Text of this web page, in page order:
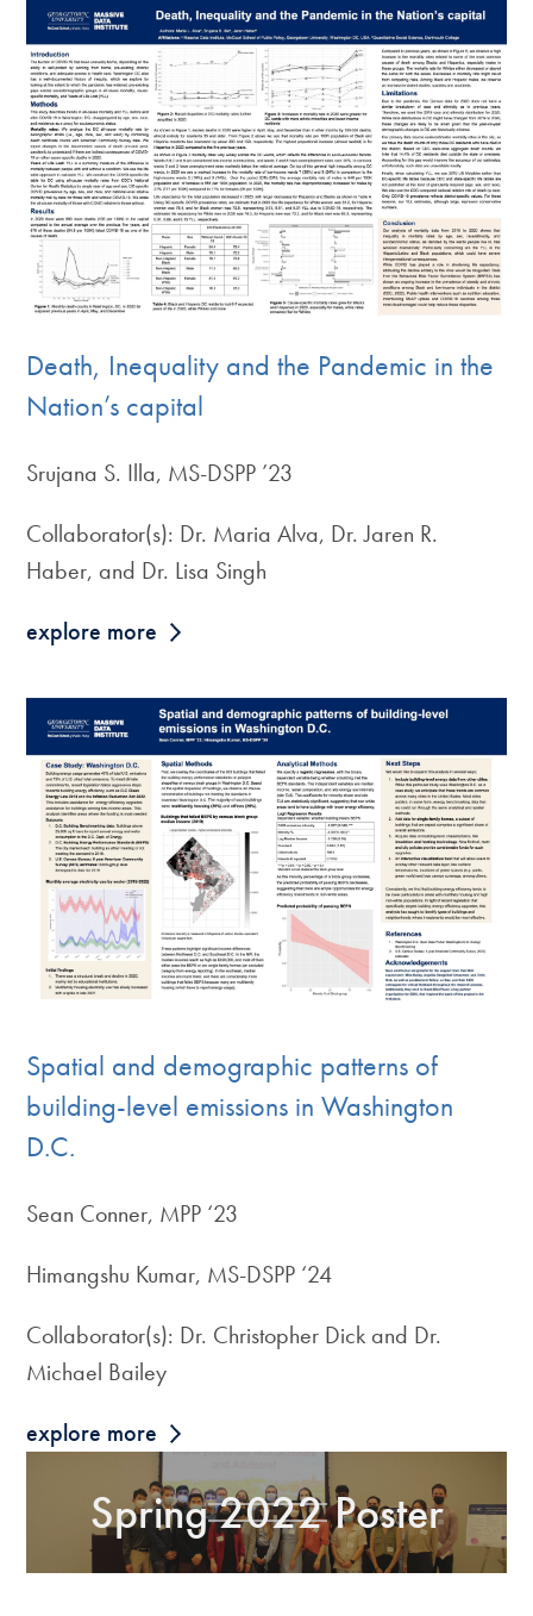
Death, Inequality and the Pandemic in the
Nation’s capital
Srujana S. Illa, MS-DSPP ’23
Collaborator(s): Dr. Maria Alva, Dr. Jaren R.
Haber, and Dr. Lisa Singh
explore more
Spatial and demographic patterns of
building-level emissions in Washington
D.C.
Sean Conner, MPP ‘23
Himangshu Kumar, MS-DSPP ‘24
Collaborator(s): Dr. Christopher Dick and Dr.
Michael Bailey
explore more
Spring 2022 Poster